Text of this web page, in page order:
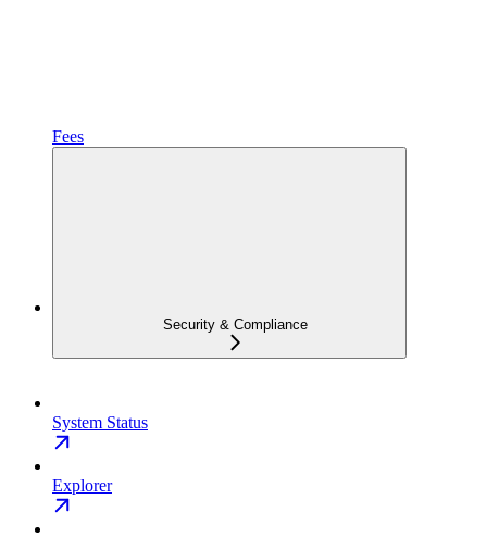
Fees
Security & Compliance
System Status
Explorer